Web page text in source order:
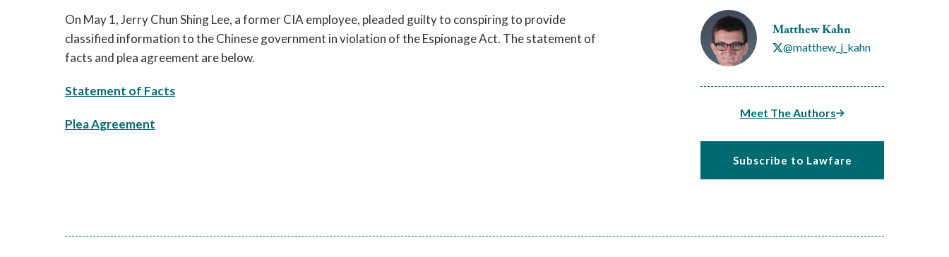
triggered
by
Matthew Kahn
@matthew_j_kahn
Meet The Authors
Subscribe to Lawfare
On May 1, Jerry Chun Shing Lee, a former CIA employee, pleaded guilty to conspiring to provide
classified information to the Chinese government in violation of the Espionage Act. The statement of
facts and plea agreement are below.
Statement of Facts
Plea Agreement